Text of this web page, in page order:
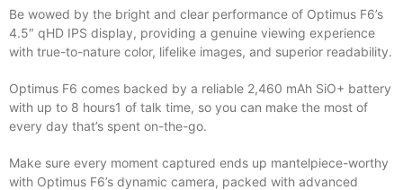
Be wowed by the bright and clear performance of Optimus F6’s
4.5″ qHD IPS display, providing a genuine viewing experience
with true-to-nature color, lifelike images, and superior readability.
Optimus F6 comes backed by a reliable 2,460 mAh SiO+ battery
with up to 8 hours1 of talk time, so you can make the most of
every day that’s spent on-the-go.
Make sure every moment captured ends up mantelpiece-worthy
with Optimus F6’s dynamic camera, packed with advanced